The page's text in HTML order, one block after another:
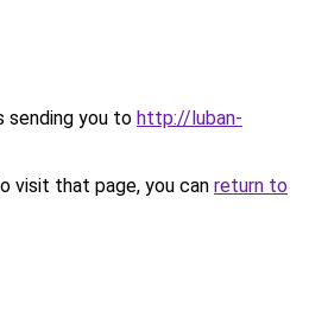
sending you to http://luban-
visit that page, you can return to